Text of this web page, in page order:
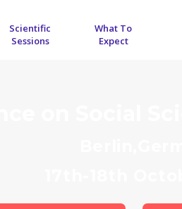
Scientific
Sessions
What To
Expect